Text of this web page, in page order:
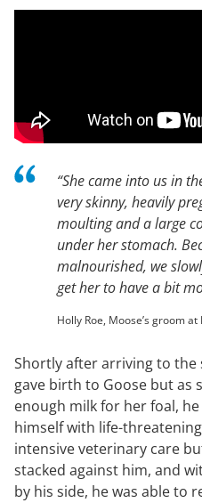
“She came into us in
very skinny, heavily
moulting and a large
under her stomach.
malnourished, we
get her to have a bit
Holly Roe, Moose’s groom
Shortly after arriving to the
gave birth to Goose but as
enough milk for her foal,
himself with life-
intensive veterinary care
stacked against him, and
by his side, he was able to